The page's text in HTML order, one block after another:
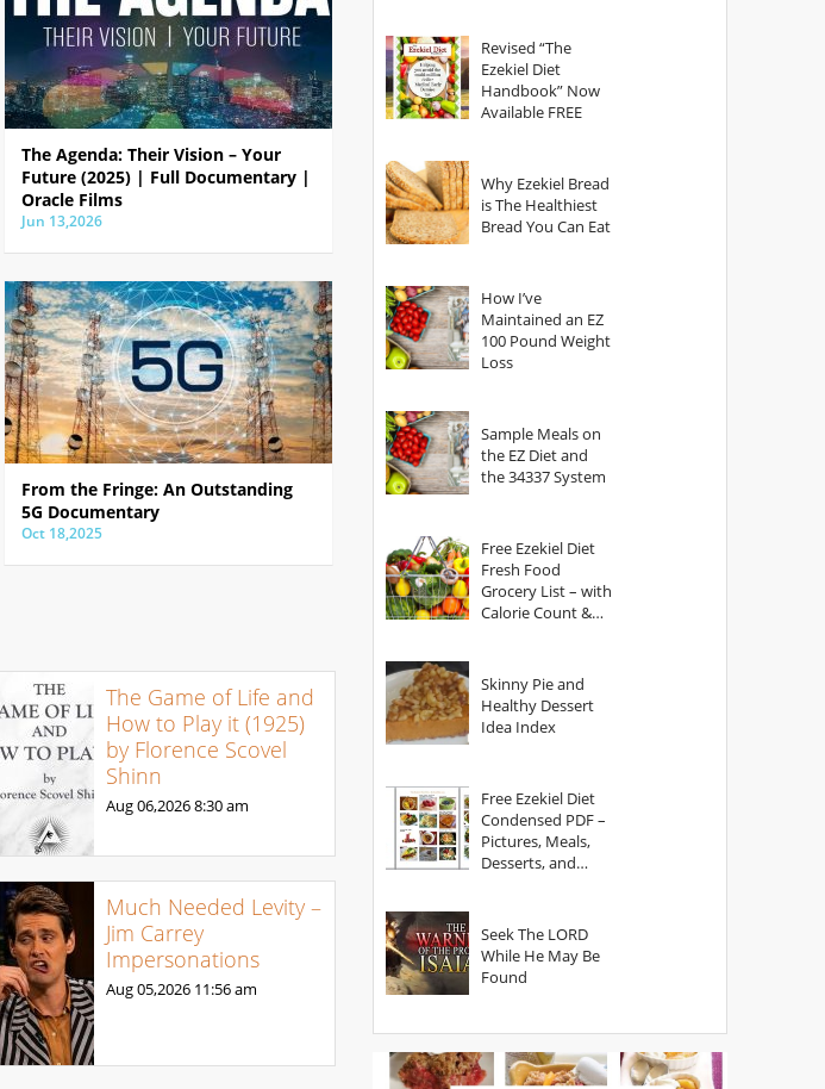
The Agenda: Their Vision – Your
Future (2025) | Full Documentary |
Oracle Films
Jun 13,2026
From the Fringe: An Outstanding
5G Documentary
Oct 18,2025
The Game of Life and
How to Play it (1925)
by Florence Scovel
Shinn
Aug 06,20268:30 am
Much Needed Levity –
Jim Carrey
Impersonations
Aug 05,2026 11:56 am
Revised “The
Ezekiel Diet
Handbook” Now
Available FREE
Why Ezekiel Bread
is The Healthiest
Bread You Can Eat
How I’ve
Maintained an EZ
100 Pound Weight
Loss
Sample Meals on
the EZ Diet and
the 34337 System
Free Ezekiel Diet
Fresh Food
Grocery List – with
Calorie Count &
Skinny Pie and
Healthy Dessert
Idea Index
Free Ezekiel Diet
Condensed PDF –
Pictures, Meals,
Desserts, and
Seek The LORD
While He May Be
Found